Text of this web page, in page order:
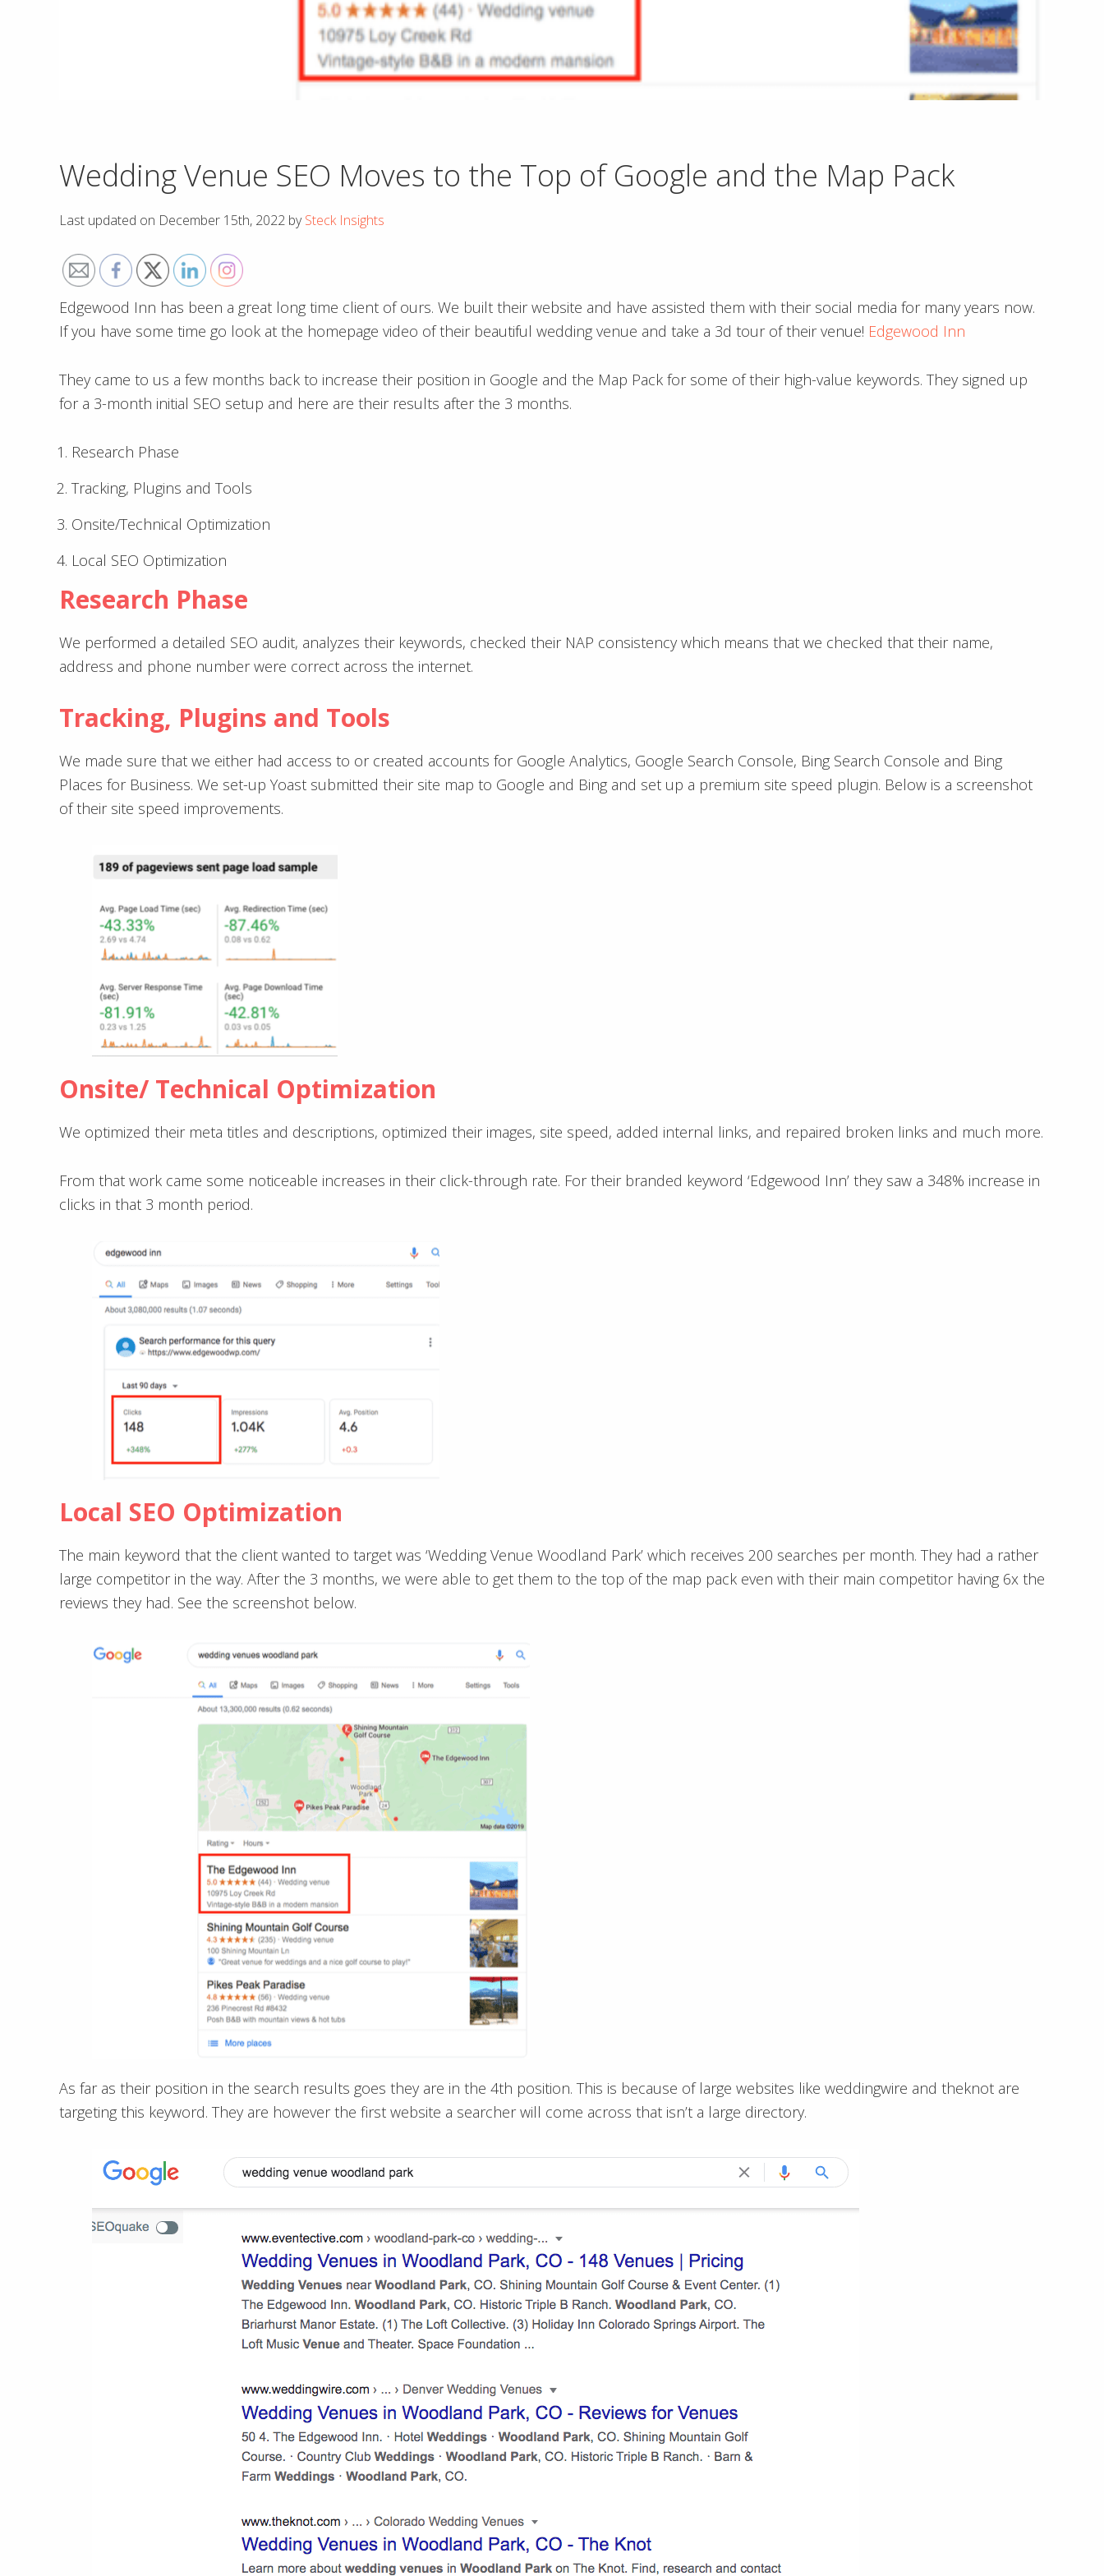
Wedding Venue SEO Moves to the Top of Google and the Map Pack
Last updated on December 15th, 2022 bySteck Insights
Edgewood Inn has been a great long time client of ours. We built their website and have assisted them with their social media for many years now.
If you have some time go look at the homepage video of their beautiful wedding venue and take a 3d tour of their venue! Edgewood Inn
They came to us a few months back to increase their position in Google and the Map Pack for some of their high-value keywords. They signed up
for a 3-month initial SEO setup and here are their results after the 3 months.
Research Phase
Tracking, Plugins and Tools
Onsite/Technical Optimization
Local SEO Optimization
Research Phase
We performed a detailed SEO audit, analyzes their keywords, checked their NAP consistency which means that we checked that their name,
address and phone number were correct across the internet.
Tracking, Plugins and Tools
We made sure that we either had access to or created accounts for Google Analytics, Google Search Console, Bing Search Console and Bing
Places for Business. We set-up Yoast submitted their site map to Google and Bing and set up a premium site speed plugin. Below is a screenshot
of their site speed improvements.
Onsite/ Technical Optimization
We optimized their meta titles and descriptions, optimized their images, site speed, added internal links, and repaired broken links and much more.
From that work came some noticeable increases in their click-through rate. For their branded keyword ‘Edgewood Inn’ they saw a 348% increase in
clicks in that 3 month period.
Local SEO Optimization
The main keyword that the client wanted to target was ‘Wedding Venue Woodland Park’ which receives 200 searches per month. They had a rather
large competitor in the way. After the 3 months, we were able to get them to the top of the map pack even with their main competitor having 6x the
reviews they had. See the screenshot below.
As far as their position in the search results goes they are in the 4th position. This is because of large websites like weddingwire and theknot are
targeting this keyword. They are however the first website a searcher will come across that isn’t a large directory.